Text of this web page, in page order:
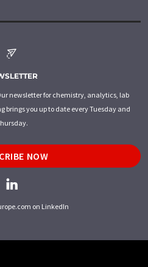
newsletter for chemistry, analytics, lab
brings you up to date every Tuesday and
NOW
on LinkedIn